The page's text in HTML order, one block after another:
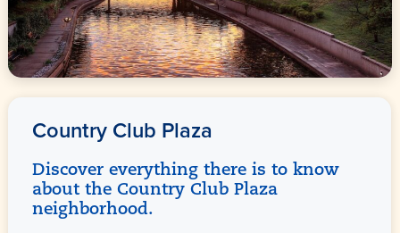
Country Club Plaza
Discover everything there is to know
about the Country Club Plaza
neighborhood.